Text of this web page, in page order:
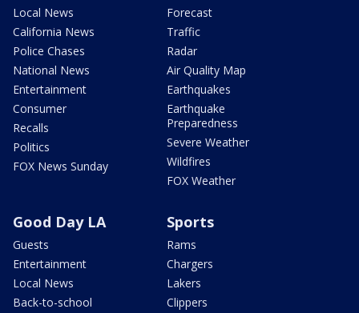
Local News
California News
Police Chases
National News
Entertainment
Consumer
Recalls
Politics
FOX News Sunday
Forecast
Traffic
Radar
Air Quality Map
Earthquakes
Earthquake
Preparedness
Severe Weather
Wildfires
FOX Weather
Good Day LA
Guests
Entertainment
Local News
Back-to-school
Sports
Rams
Chargers
Lakers
Clippers